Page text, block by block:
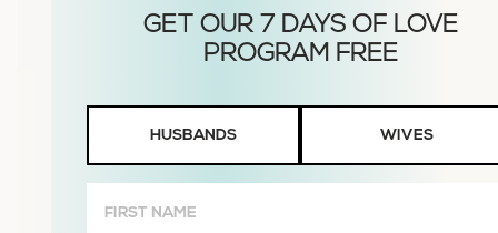
Wives
HUSBANDS WIVES
Name